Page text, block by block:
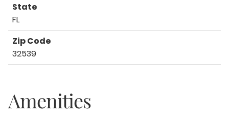
State
FL
Zip Code
32539
Amenities